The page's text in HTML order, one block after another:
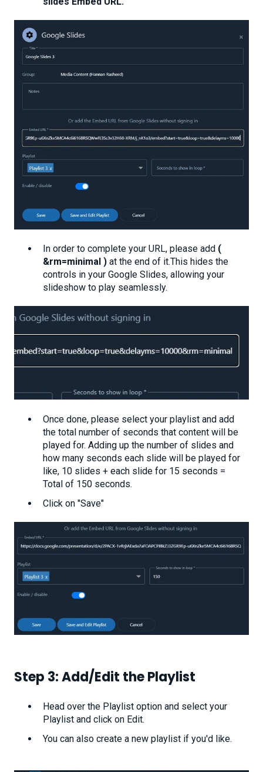
In order to complete your URL, please add (
&rm=minimal ) at the end of it.This hides the
controls in your Google Slides, allowing your
slideshow to play seamlessly.
Once done, please select your playlist and add
the total number of seconds that content will be
played for. Adding up the number of slides and
how many seconds each slide will be played for
like, 10 slides + each slide for 15 seconds =
Total of 150 seconds.
Click on "Save"
Step 3: Add/Edit the Playlist
Head over the Playlist option and select your
Playlist and click on Edit.
You can also create a new playlist if you'd like.